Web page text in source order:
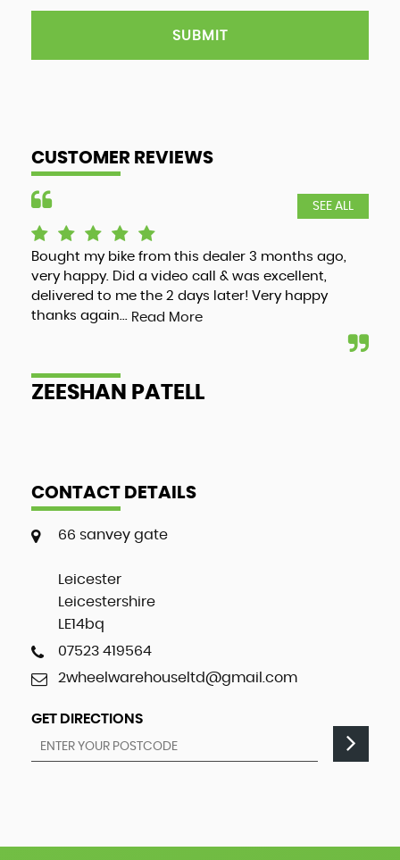
SUBMIT
CUSTOMER REVIEWS
SEE ALL
Bought my bike from this dealer 3 months ago,
very happy. Did a video call & was excellent,
delivered to me the 2 days later! Very happy
thanks again... Read More
ZEESHAN PATELL
CONTACT DETAILS
66 sanvey gate
Leicester
Leicestershire
LE14bq
07523 419564
2wheelwarehouseltd@gmail.com
GET DIRECTIONS